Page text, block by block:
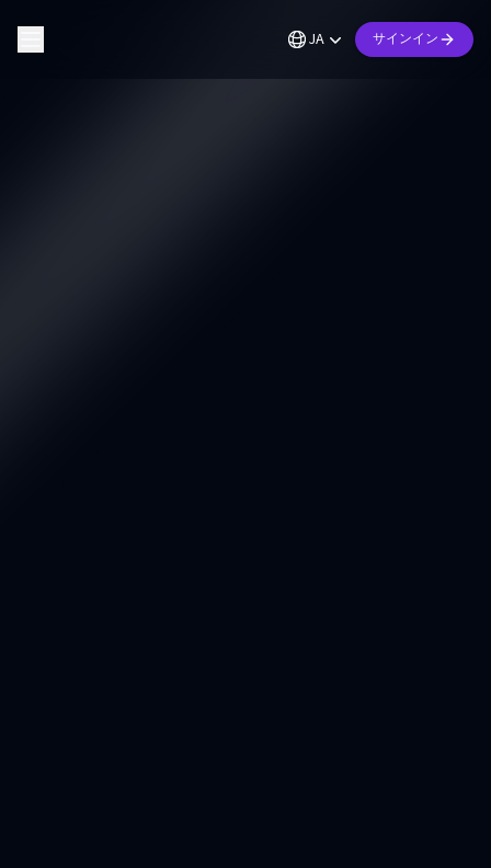
JA サインイン